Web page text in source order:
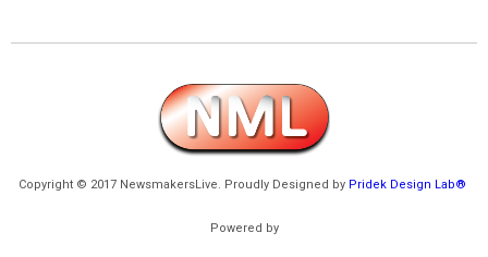
Copyright © 2017 NewsmakersLive. Proudly Designed by Pridek Design Lab®
Powered by